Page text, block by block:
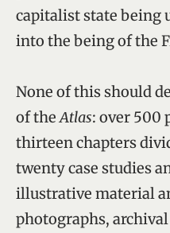
capitalist state being
into the being of the
None of this should
of theAtlas: over 500
thirteen chapters
twenty case studies
illustrative material
photographs,